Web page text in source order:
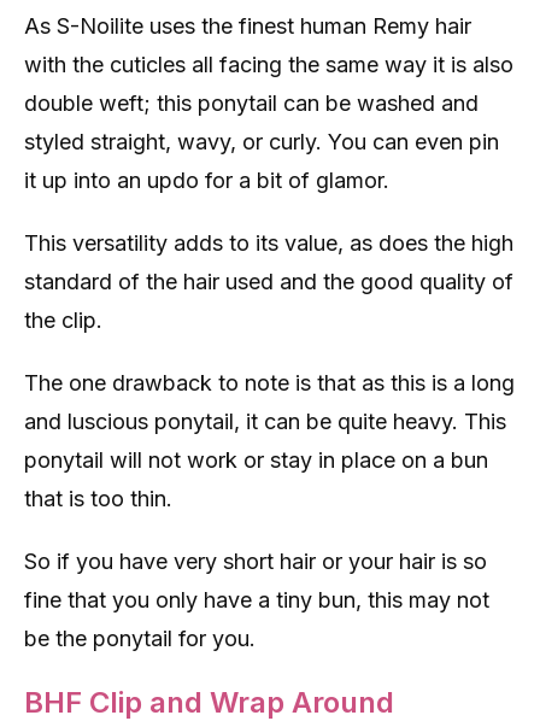
As S-Noilite uses the finest human Remy hair
with the cuticles all facing the same way it is also
double weft; this ponytail can be washed and
styled straight, wavy, or curly. You can even pin
it up into an updo for a bit of glamor.
This versatility adds to its value, as does the high
standard of the hair used and the good quality of
the clip.
The one drawback to note is that as this is a long
and luscious ponytail, it can be quite heavy. This
ponytail will not work or stay in place on a bun
that is too thin.
So if you have very short hair or your hair is so
fine that you only have a tiny bun, this may not
be the ponytail for you.
BHF Clip and Wrap Around